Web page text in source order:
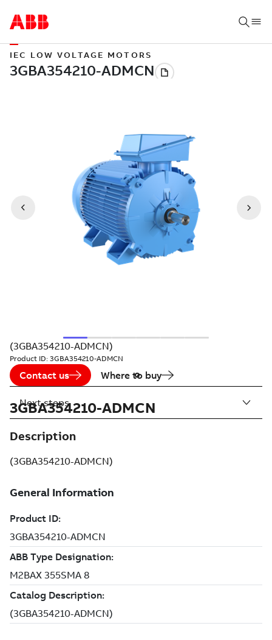
IEC LOW VOLTAGE MOTORS
(3GBA354210-ADMCN)
Product ID: 3GBA354210-ADMCN
Contact us Where to buy
3GBA354210-ADMCN
Description
(3GBA354210-ADMCN)
Next steps